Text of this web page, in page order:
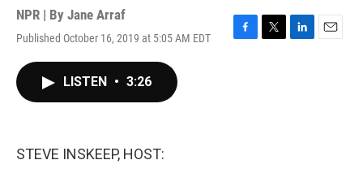
NPR | By Jane Arraf
Published October 16, 2019 at 5:05 AM EDT
F
T
L
E
LISTEN • 3:26
STEVE INSKEEP, HOST: